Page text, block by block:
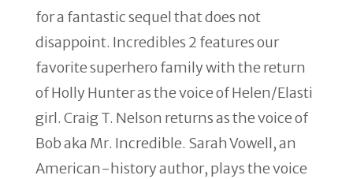
for a fantastic sequel that does not
disappoint. Incredibles 2 features our
favorite superhero family with the return
of Holly Hunter as the voice of Helen/Elasti
girl. Craig T. Nelson returns as the voice of
Bob aka Mr. Incredible. Sarah Vowell, an
American-history author, plays the voice